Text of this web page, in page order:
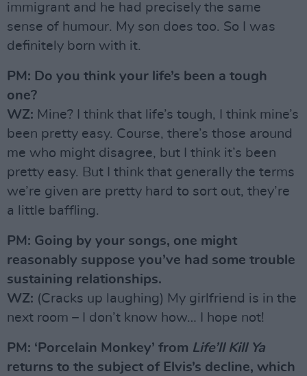
immigrant and he had precisely the same
sense of humour. My son does too. So I was
definitely born with it.
PM: Do you think your life’s been a tough
one?
WZ: Mine? I think that life’s tough, I think mine’s
been pretty easy. Course, there’s those around
me who might disagree, but I think it’s been
pretty easy. But I think that generally the terms
we’re given are pretty hard to sort out, they’re
a little baffling.
PM: Going by your songs, one might
reasonably suppose you’ve had some trouble
sustaining relationships.
WZ: (Cracks up laughing) My girlfriend is in the
next room – I don’t know how… I hope not!
PM: ‘Porcelain Monkey’ from Life’ll Kill Ya
returns to the subject of Elvis’s decline, which